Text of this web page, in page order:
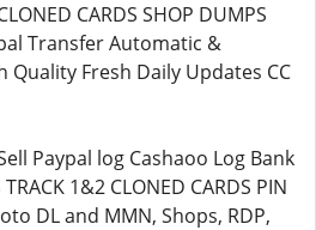
CARDS SHOP DUMPS
Transfer Automatic &
Fresh Daily Updates CC
Paypal log Cashaoo Log Bank
1&2 CLONED CARDS PIN
DL and MMN, Shops, RDP,